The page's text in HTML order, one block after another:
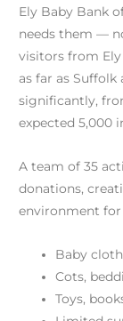
Ely Baby Bank
needs them —
visitors from
as far as
significantly,
expected 5,000
A team of 35
donations,
environment for
Baby
Cots,
Toys,